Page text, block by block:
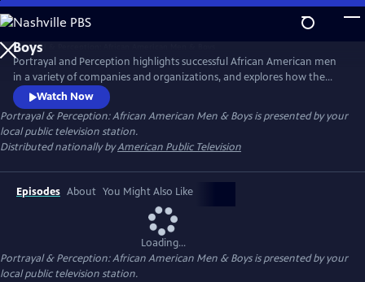
Skip
to
Main
Content
Portrayal and Perception highlights successful African American men
in a variety of companies and organizations, and explores how the
media portrays African American men, and how society views them as
a result. The series strives to inspire discussion, elevate portrayal, and
clarify perceptions of African American men and boys in the
community.
Watch Now
Portrayal & Perception: African American Men & Boysis presented by your
local public television station.
Distributed nationally byAmerican Public Television
Episodes About You Might Also Like
Loading...
Portrayal & Perception: African American Men & Boysis presented by your
local public television station.